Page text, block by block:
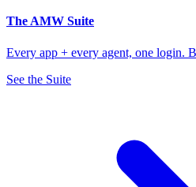
The AMW Suite
Every app + every agent, one login.
See the Suite